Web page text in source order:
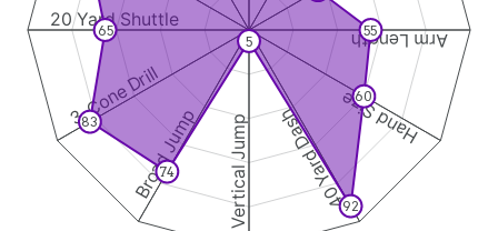
Arm Length
Hand Size
40 Yard Dash
Vertical Jump
Broad Jump
3-Cone Drill
20 Yard Shuttle
55
60
92
5
74
83
65